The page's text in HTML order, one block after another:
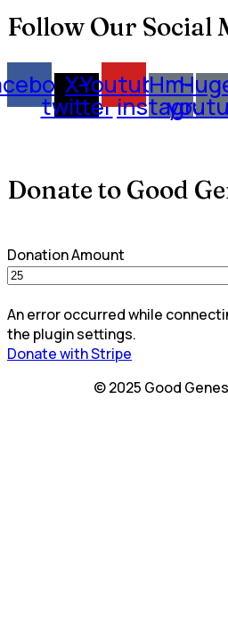
Follow Our Social
X-
twitter
YoutubeHm-
instagram
Donate to Good
Donation Amount
An error occurred while
the plugin settings.
Donate with Stripe
© 2025 Good